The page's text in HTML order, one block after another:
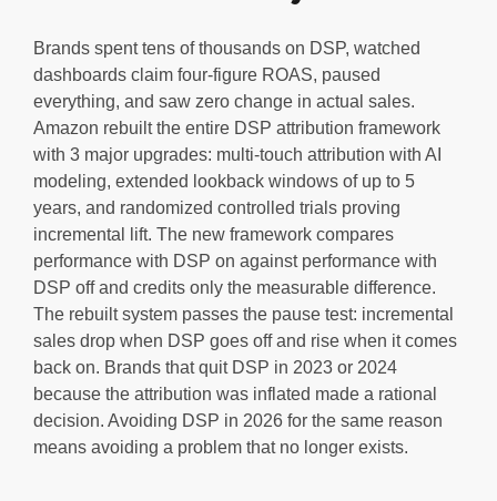
Brands spent tens of thousands on DSP, watched
dashboards claim four-figure ROAS, paused
everything, and saw zero change in actual sales.
Amazon rebuilt the entire DSP attribution framework
with 3 major upgrades: multi-touch attribution with AI
modeling, extended lookback windows of up to 5
years, and randomized controlled trials proving
incremental lift. The new framework compares
performance with DSP on against performance with
DSP off and credits only the measurable difference.
The rebuilt system passes the pause test: incremental
sales drop when DSP goes off and rise when it comes
back on. Brands that quit DSP in 2023 or 2024
because the attribution was inflated made a rational
decision. Avoiding DSP in 2026 for the same reason
means avoiding a problem that no longer exists.